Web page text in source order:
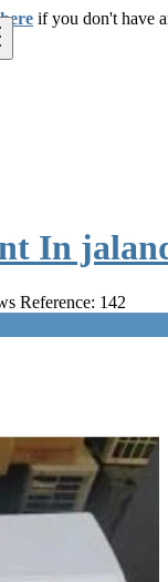
if you don't have
In
Reference: 142